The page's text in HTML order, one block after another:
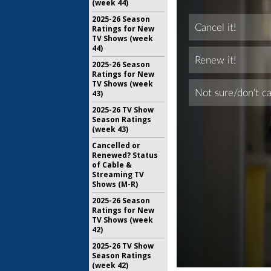
(week 44)
2025-26 Season
Ratings for New
TV Shows (week
44)
2025-26 Season
Ratings for New
TV Shows (week
43)
2025-26 TV Show
Season Ratings
(week 43)
Cancelled or
Renewed? Status
of Cable &
Streaming TV
Shows (M-R)
2025-26 Season
Ratings for New
TV Shows (week
42)
2025-26 TV Show
Season Ratings
(week 42)